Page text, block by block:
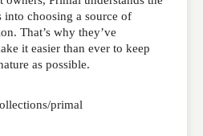
into choosing a source of
That’s why they’ve
it easier than ever to keep
as possible.
primal